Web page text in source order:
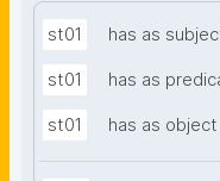
st01 has as
st01 has as
st01 has as object